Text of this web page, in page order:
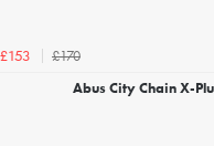
£153
£170
Abus City Chain X-